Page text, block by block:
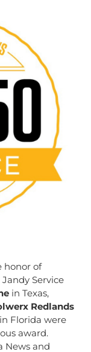
honor of
Service
in Texas,
Redlands
in Florida were
award.
News and